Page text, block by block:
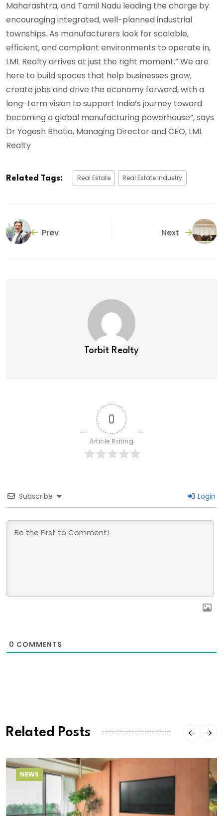
Maharashtra, and Tamil Nadu leading the charge by
encouraging integrated, well-planned industrial
townships. As manufacturers look for scalable,
efficient, and compliant environments to operate in,
LML Realty arrives at just the right moment.” We are
here to build spaces that help businesses grow,
create jobs and drive the economy forward, with a
long-term vision to support India’s journey toward
becoming a global manufacturing powerhouse”, says
Dr Yogesh Bhatia, Managing Director and CEO, LML
Realty
Related Tags: Real Estate Real Estate Industry
Prev Next
Torbit Realty
0
Article Rating
Subscribe Login
0 COMMENTS
Related Posts
NEWS